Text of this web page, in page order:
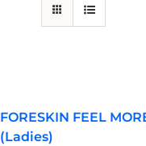
FORESKIN FEEL
(Ladies)